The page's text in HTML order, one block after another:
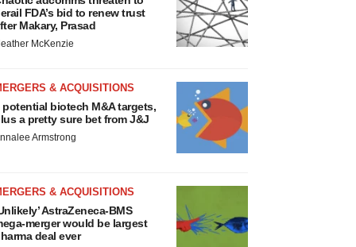
FDA’s bid to renew trust
Makary, Prasad
McKenzie
& ACQUISITIONS
potential biotech M&A targets,
a pretty sure bet from J&J
Armstrong
& ACQUISITIONS
AstraZeneca-BMS
merger would be largest
deal ever